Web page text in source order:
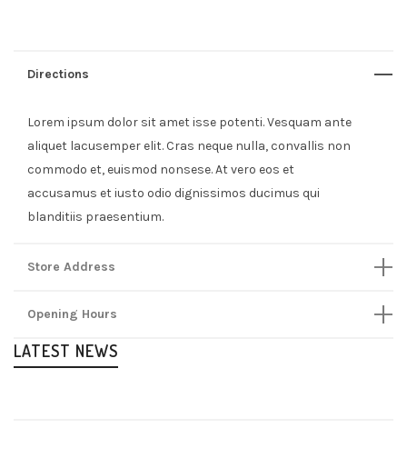
Directions
Lorem ipsum dolor sit amet isse potenti. Vesquam ante
aliquet lacusemper elit. Cras neque nulla, convallis non
commodo et, euismod nonsese. At vero eos et
accusamus et iusto odio dignissimos ducimus qui
blanditiis praesentium.
Store Address
Opening Hours
LATEST NEWS